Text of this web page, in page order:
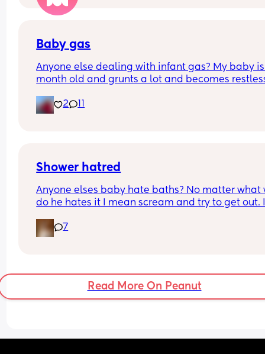
Baby gas
Anyone else dealing with infant gas? My baby is
month old and grunts a lot and becomes
not sure how often can I use it. Any other
recommendations?
2
Shower hatred
Anyone elses baby hate baths? No matter what
do he hates it I mean scream and try to get out.
Lights. New tub. New soap. That kid HATES IT.
7
Read More On Peanut